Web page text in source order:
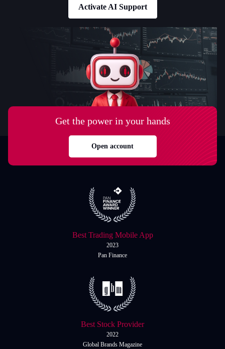
Activate AI Support
Get the power in your hands
Open account
Best Trading Mobile App
2023
Pan Finance
Best Stock Provider
2022
Global Brands Magazine